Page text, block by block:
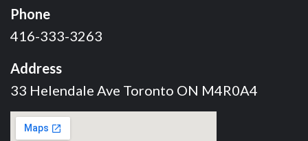
Phone
416-333-3263
Address
33 Helendale Ave Toronto ON M4R0A4